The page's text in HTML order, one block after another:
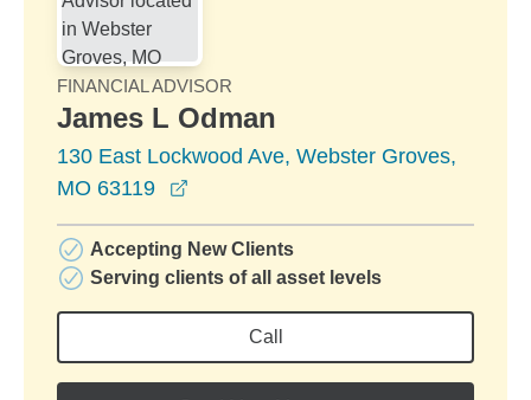
FINANCIAL ADVISOR
James L Odman
130 East Lockwood Ave, Webster Groves,
MO 63119
Accepting New Clients
Serving clients of all asset levels
Call